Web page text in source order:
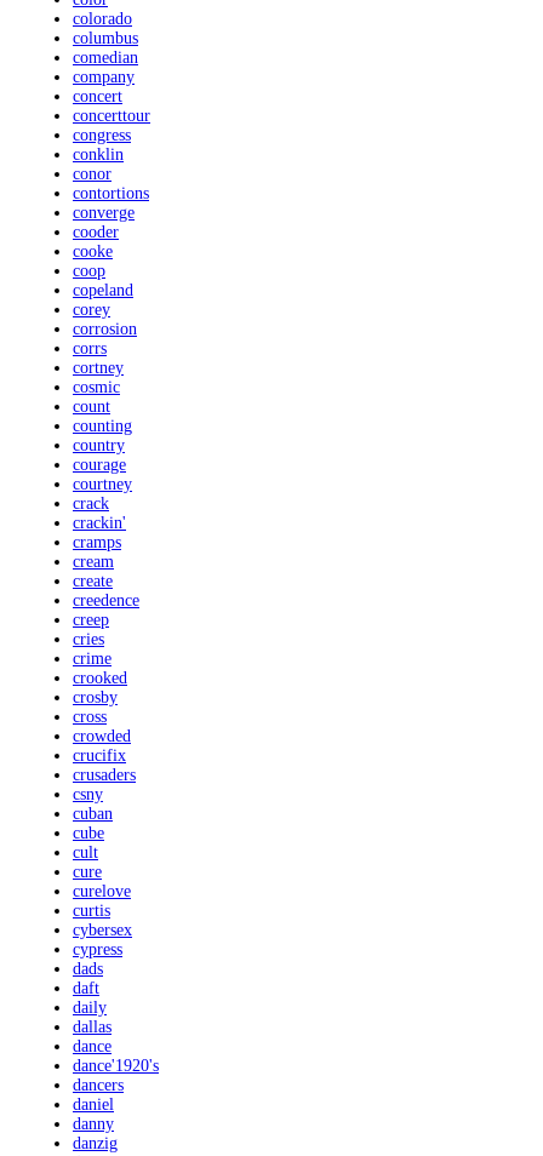
colorado
columbus
comedian
company
concert
concerttour
congress
conklin
conor
contortions
converge
cooder
cooke
coop
copeland
corey
corrosion
corrs
cortney
cosmic
count
counting
country
courage
courtney
crack
crackin'
cramps
cream
create
creedence
creep
cries
crime
crooked
crosby
cross
crowded
crucifix
crusaders
csny
cuban
cube
cult
cure
curelove
curtis
cybersex
cypress
dads
daft
daily
dallas
dance
dance'1920's
dancers
daniel
danny
danzig